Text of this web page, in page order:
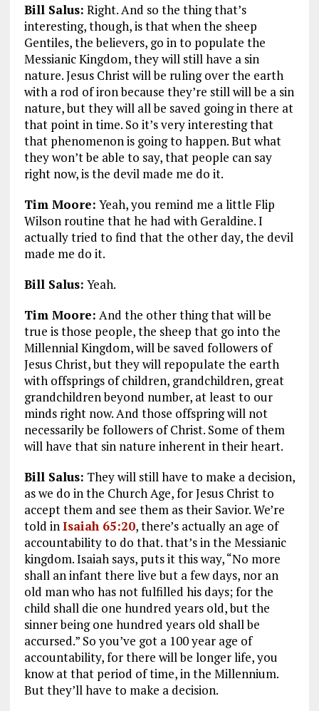
Bill Salus: Right. And so the thing that’s
interesting, though, is that when the sheep
Gentiles, the believers, go in to populate the
Messianic Kingdom, they will still have a sin
nature. Jesus Christ will be ruling over the earth
with a rod of iron because they’re still will be a sin
nature, but they will all be saved going in there at
that point in time. So it’s very interesting that
that phenomenon is going to happen. But what
they won’t be able to say, that people can say
right now, is the devil made me do it.
Tim Moore: Yeah, you remind me a little Flip
Wilson routine that he had with Geraldine. I
actually tried to find that the other day, the devil
made me do it.
Bill Salus: Yeah.
Tim Moore: And the other thing that will be
true is those people, the sheep that go into the
Millennial Kingdom, will be saved followers of
Jesus Christ, but they will repopulate the earth
with offsprings of children, grandchildren, great
grandchildren beyond number, at least to our
minds right now. And those offspring will not
necessarily be followers of Christ. Some of them
will have that sin nature inherent in their heart.
Bill Salus: They will still have to make a decision,
as we do in the Church Age, for Jesus Christ to
accept them and see them as their Savior. We’re
told inIsaiah 65:20, there’s actually an age of
accountability to do that. that’s in the Messianic
kingdom. Isaiah says, puts it this way,“No more
shall an infant there live but a few days, nor an
old man who has not fulfilled his days; for the
child shall die one hundred years old, but the
sinner being one hundred years old shall be
accursed.”So you’ve got a 100 year age of
accountability, for there will be longer life, you
know at that period of time, in the Millennium.
But they’ll have to make a decision.